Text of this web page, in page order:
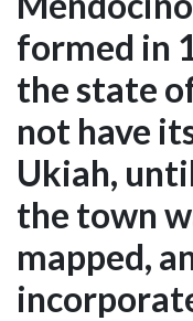
formed in
the state
not have
Ukiah,
the town
mapped,